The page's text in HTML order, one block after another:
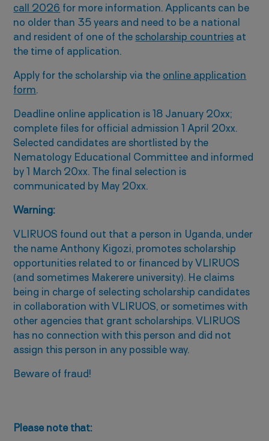
call 2026 for more information. Applicants can be
no older than 35 years and need to be a national
and resident of one of thescholarship countries at
the time of application.
Apply for the scholarship via the online application
form.
Deadline online application is 18 January 20xx;
complete files for official admission 1 April 20xx.
Selected candidates are shortlisted by the
Nematology Educational Committee and informed
by 1 March 20xx. The final selection is
communicated by May 20xx.
Warning:
VLIRUOS found out that a person in Uganda, under
the name Anthony Kigozi, promotes scholarship
opportunities related to or financed by VLIRUOS
(and sometimes Makerere university). He claims
being in charge of selecting scholarship candidates
in collaboration with VLIRUOS, or sometimes with
other agencies that grant scholarships. VLIRUOS
has no connection with this person and did not
assign this person in any possible way.
Beware of fraud!
Please note that: